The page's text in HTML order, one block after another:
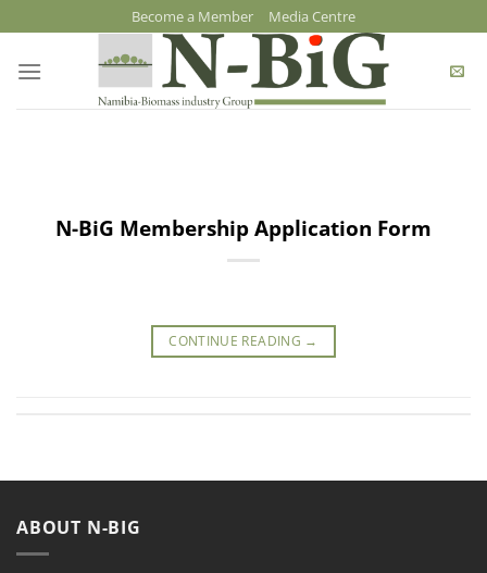
to
content
Become a Member Media Centre
N-BiG Membership Application Form
CONTINUE READING →
ABOUT N-BIG